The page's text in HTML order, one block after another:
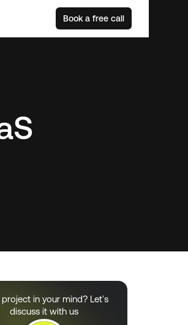
Book a free call
project in your mind? Let's
discuss it with us